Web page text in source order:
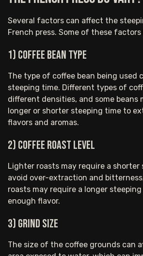
Several factors can affect the
French press. Some of these
1) Coffee bean type
The type of coffee bean being used
steeping time. Different types of
different densities, and some beans
longer or shorter steeping time to
flavors and aromas.
2) Coffee roast level
Lighter roasts may require a
avoid over-extraction and
roasts may require a longer
enough flavor.
3) Grind size
The size of the coffee grounds can